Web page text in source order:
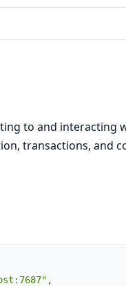
to and interacting
transactions, and
,